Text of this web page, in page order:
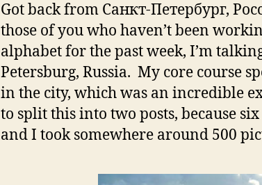
Got back from Санкт-Петербург,
those of you who haven’t been
alphabet for the past week, I’m
Petersburg, Russia. My core course
in the city, which was an incredible
to split this into two posts, because
and I took somewhere around 500